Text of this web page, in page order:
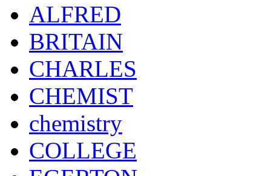
ALFRED
BRITAIN
CHARLES
CHEMIST
chemistry
COLLEGE